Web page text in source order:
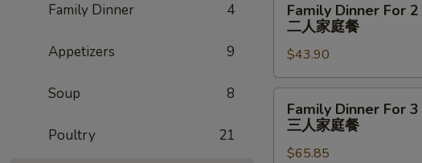
Family Dinner 4
Appetizers 9
Soup 8
Poultry 21
Dinner
For
二
人
Family Dinner For 2
二人家庭餐
$43.90
Dinner
For
Family Dinner For 3
三人家庭餐
$65.85